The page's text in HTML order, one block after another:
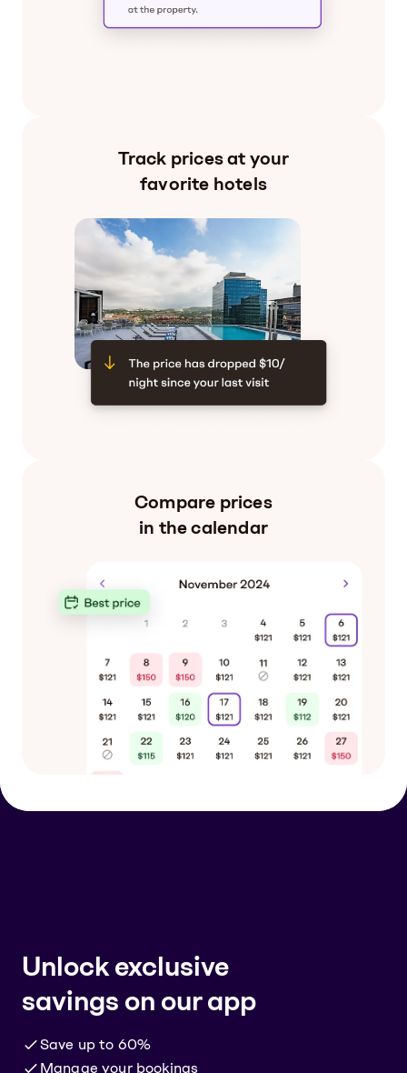
Track prices at your
favorite hotels
Compare prices
in the calendar
Unlockexclusive
savings on our app
Save up to 60%
Manage your bookings